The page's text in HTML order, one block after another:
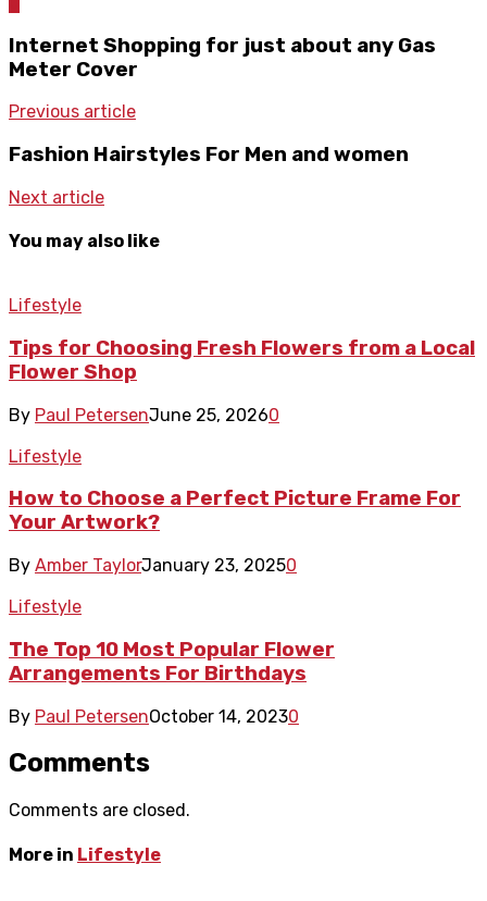
Internet Shopping for just about any Gas
Meter Cover
Previous article
Fashion Hairstyles For Men and women
Next article
You may also like
Lifestyle
Tips for Choosing Fresh Flowers from a Local
Flower Shop
By Paul PetersenJune 25, 20260
Lifestyle
How to Choose a Perfect Picture Frame For
Your Artwork?
By Amber TaylorJanuary 23, 20250
Lifestyle
The Top 10 Most Popular Flower
Arrangements For Birthdays
By Paul PetersenOctober 14, 20230
Comments
Comments are closed.
More in Lifestyle